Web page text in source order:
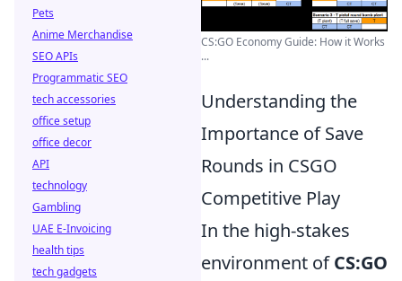
CS:GO Economy Guide: How it Works
...
Understanding the
Importance of Save
Rounds in CSGO
Competitive Play
In the high-stakes
environment ofCS:GO
Pets
Anime Merchandise
SEO APIs
Programmatic SEO
tech accessories
office setup
office decor
API
technology
Gambling
UAE E-Invoicing
health tips
tech gadgets